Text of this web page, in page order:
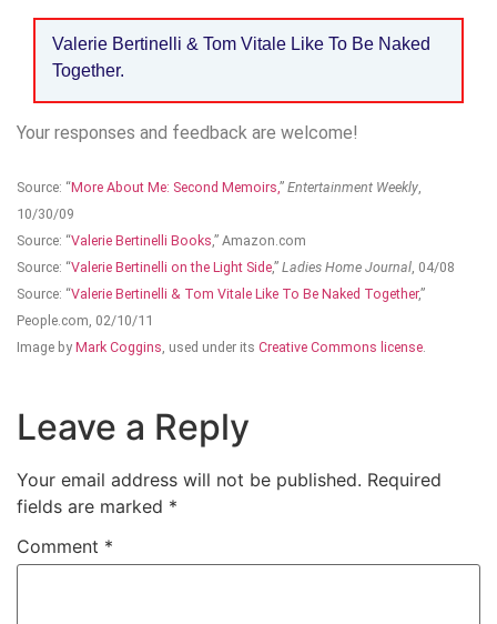
Valerie Bertinelli & Tom Vitale Like To Be Naked
Together.
Your responses and feedback are welcome!
Source: “More About Me: Second Memoirs, ” Entertainment Weekly
10/30/09
Source: “Valerie Bertinelli Books ,” Amazon.com
Source: “Valerie Bertinelli on the Light Side,” Ladies Home Journal , 04/08
Source: “Valerie Bertinelli & Tom Vitale Like To Be Naked Together,”
People.com, 02/10/11
Image by Mark Coggins , used under its Creative Commons license
Leave a Reply
Your email address will not be published. Required
fields are marked *
Comment *